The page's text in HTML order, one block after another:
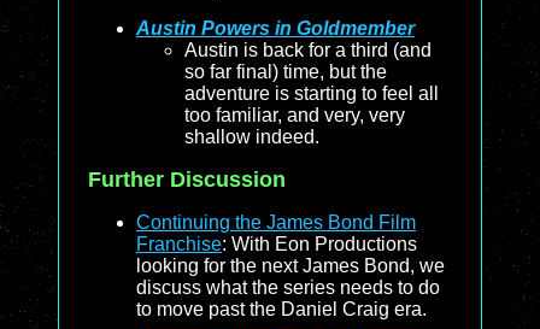
Austin Powers in Goldmember
Austin is back for a third (and
so far final) time, but the
adventure is starting to feel all
too familiar, and very, very
shallow indeed.
Further Discussion
Continuing the James Bond Film
Franchise: With Eon Productions
looking for the next James Bond, we
discuss what the series needs to do
to move past the Daniel Craig era.